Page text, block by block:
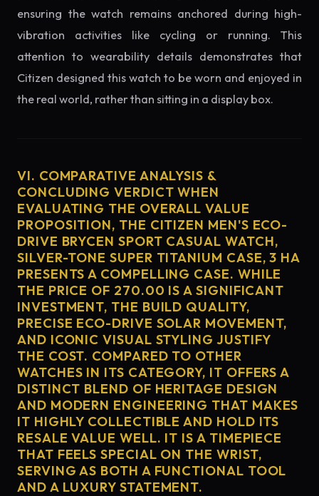
ensuring the watch remains anchored during high-
vibration activities like cycling or running. This
attention to wearability details demonstrates that
Citizen designed this watch to be worn and enjoyed in
the real world, rather than sitting in a display box.
VI. COMPARATIVE ANALYSIS &
CONCLUDING VERDICT WHEN
EVALUATING THE OVERALL VALUE
PROPOSITION, THE CITIZEN MEN'S ECO-
DRIVE BRYCEN SPORT CASUAL WATCH,
SILVER-TONE SUPER TITANIUM CASE, 3 HA
PRESENTS A COMPELLING CASE. WHILE
THE PRICE OF 270.00 IS A SIGNIFICANT
INVESTMENT, THE BUILD QUALITY,
PRECISE ECO-DRIVE SOLAR MOVEMENT,
AND ICONIC VISUAL STYLING JUSTIFY
THE COST. COMPARED TO OTHER
WATCHES IN ITS CATEGORY, IT OFFERS A
DISTINCT BLEND OF HERITAGE DESIGN
AND MODERN ENGINEERING THAT MAKES
IT HIGHLY COLLECTIBLE AND HOLD ITS
RESALE VALUE WELL. IT IS A TIMEPIECE
THAT FEELS SPECIAL ON THE WRIST,
SERVING AS BOTH A FUNCTIONAL TOOL
AND A LUXURY STATEMENT.